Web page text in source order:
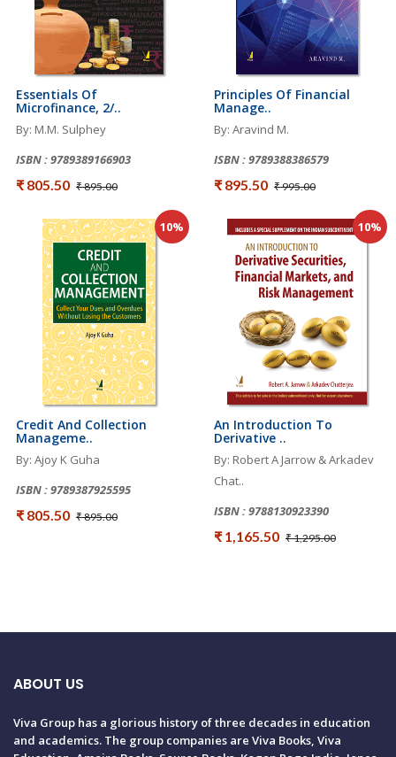
Essentials Of
Microfinance, 2/..
By: M.M. Sulphey
ISBN : 9789389166903
₹ 805.50 ₹ 895.00
Principles Of Financial
Manage..
By: Aravind M.
ISBN : 9789388386579
₹ 895.50 ₹ 995.00
10%
Credit And Collection
Manageme..
By: Ajoy K Guha
ISBN : 9789387925595
₹ 805.50 ₹ 895.00
10%
An Introduction To
Derivative ..
By: Robert A Jarrow & Arkadev
Chat..
ISBN : 9788130923390
₹ 1,165.50 ₹ 1,295.00
ABOUT US
Viva Group has a glorious history of three decades in education
and academics. The group companies are Viva Books, Viva